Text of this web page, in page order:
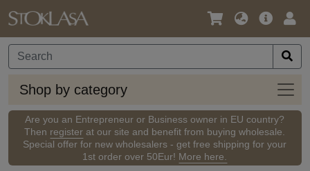
Language
Currency
Main
Shop by category
Shop
by
Are you an Entrepreneur or Business owner in EU country?
Then register at our site and benefit from buying wholesale.
Special offer for new wholesalers - get free shipping for your
1st order over 50Eur! More here.